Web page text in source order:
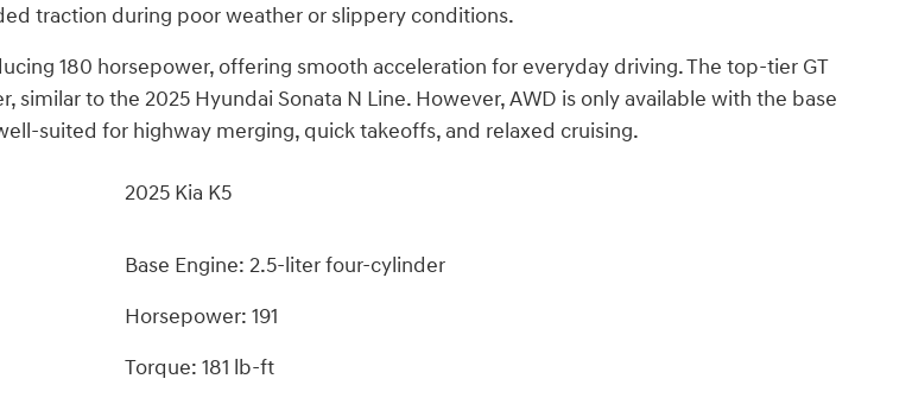
traction during poor weather or slippery conditions.
180 horsepower, offering smooth acceleration for everyday driving. The top-tier GT
to the 2025 Hyundai Sonata N Line. However, AWD is only available with the base
suited for highway merging, quick takeoffs, and relaxed cruising.
2025 Kia K5
Base Engine: 2.5-liter four-cylinder
Horsepower: 191
Torque: 181 lb-ft